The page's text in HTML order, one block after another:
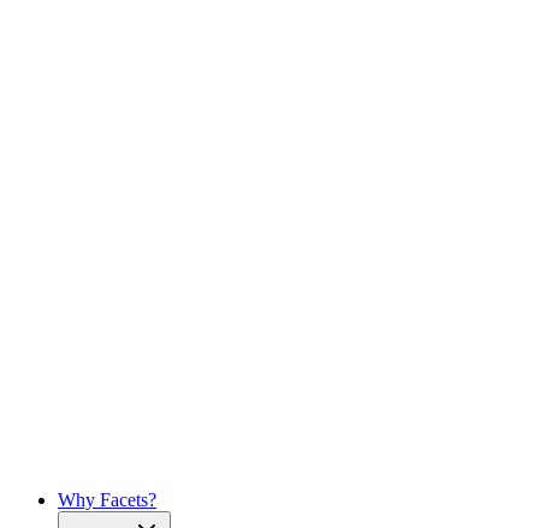
Why Facets?